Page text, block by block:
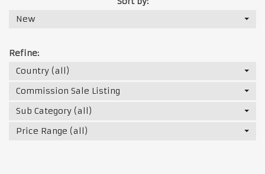
New
Refine:
Country (all)
Commission Sale Listing
Sub Category (all)
Price Range (all)